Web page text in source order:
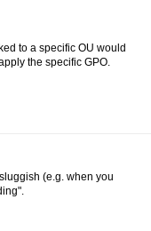
to a specific OU would
the specific GPO.
(e.g. when you